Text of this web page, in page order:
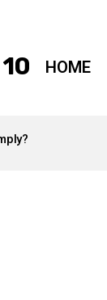
10 HOME